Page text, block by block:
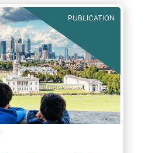
PUBLICATION